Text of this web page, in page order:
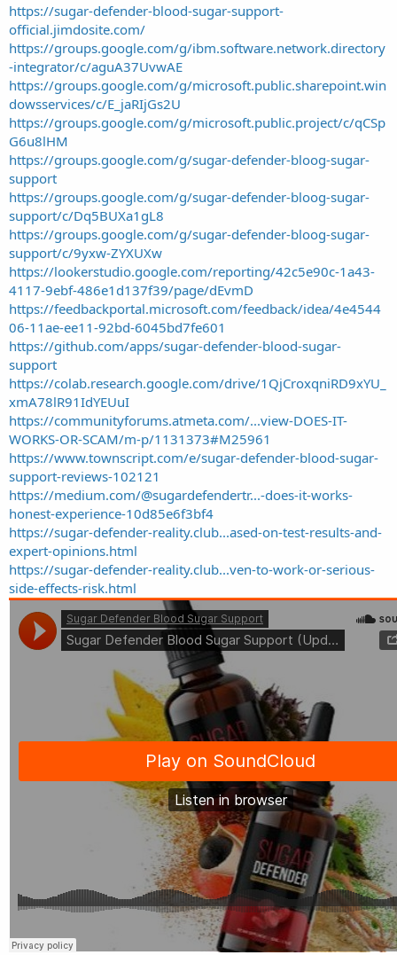
https://sugar-defender-blood-sugar-support-
official.jimdosite.com/
https://groups.google.com/g/ibm.software.network.directory
-integrator/c/aguA37UvwAE
https://groups.google.com/g/microsoft.public.sharepoint.win
dowsservices/c/E_jaRIjGs2U
https://groups.google.com/g/microsoft.public.project/c/qCSp
G6u8lHM
https://groups.google.com/g/sugar-defender-bloog-sugar-
support
https://groups.google.com/g/sugar-defender-bloog-sugar-
support/c/Dq5BUXa1gL8
https://groups.google.com/g/sugar-defender-bloog-sugar-
support/c/9yxw-ZYXUXw
https://lookerstudio.google.com/reporting/42c5e90c-1a43-
4117-9ebf-486e1d137f39/page/dEvmD
https://feedbackportal.microsoft.com/feedback/idea/4e4544
06-11ae-ee11-92bd-6045bd7fe601
https://github.com/apps/sugar-defender-blood-sugar-
support
https://colab.research.google.com/drive/1QjCroxqniRD9xYU_
xmA78lR91IdYEUuI
https://communityforums.atmeta.com/...view-DOES-IT-
WORKS-OR-SCAM/m-p/1131373#M25961
https://www.townscript.com/e/sugar-defender-blood-sugar-
support-reviews-102121
https://medium.com/@sugardefendertr...-does-it-works-
honest-experience-10d85e6f3bf4
https://sugar-defender-reality.club...ased-on-test-results-and-
expert-opinions.html
https://sugar-defender-reality.club...ven-to-work-or-serious-
side-effects-risk.html